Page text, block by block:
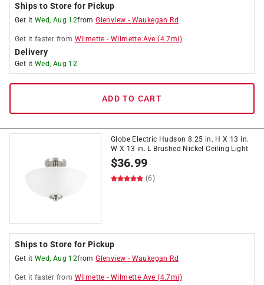
Ships to Store for Pickup
Get it Wed, Aug 12fromGlenview - Waukegan Rd
Get it faster from Wilmette -Wilmette Ave (4.7mi)
Delivery
Get it Wed, Aug 12
ADD TO CART
Globe Electric Hudson 8.25 in. H X 13 in.
W X 13 in. L Brushed Nickel Ceiling Light
$36.99
(6)
Ships to Store for Pickup
Get it Wed, Aug 12fromGlenview - Waukegan Rd
Get it faster from Wilmette -Wilmette Ave (4.7mi)